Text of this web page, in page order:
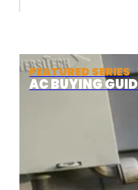
FEATURED SERIES
AC BUYING